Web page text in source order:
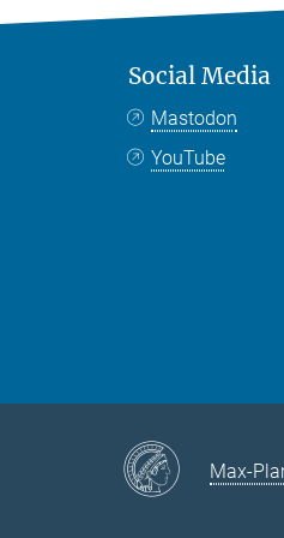
Social Media
Mastodon
YouTube
Max-